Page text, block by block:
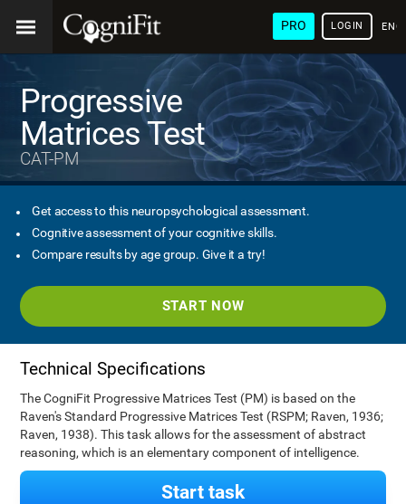
PRO LOGIN
Progressive
Matrices Test
CAT-PM
Get access to this neuropsychological assessment.
Cognitive assessment of your cognitive skills.
Compare results by age group. Give it a try!
START NOW
Technical Specifications
The CogniFit Progressive Matrices Test (PM) is based on the
Raven's Standard Progressive Matrices Test (RSPM; Raven, 1936;
Raven, 1938). This task allows for the assessment of abstract
reasoning, which is an elementary component of intelligence.
Start task